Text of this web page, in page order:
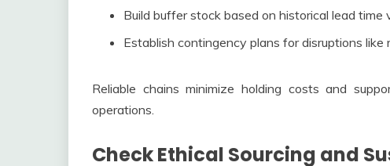
Build buffer stock based on historical lead time
Establish contingency plans for disruptions
Reliable chains minimize holding costs and
operations.
Check Ethical Sourcing and